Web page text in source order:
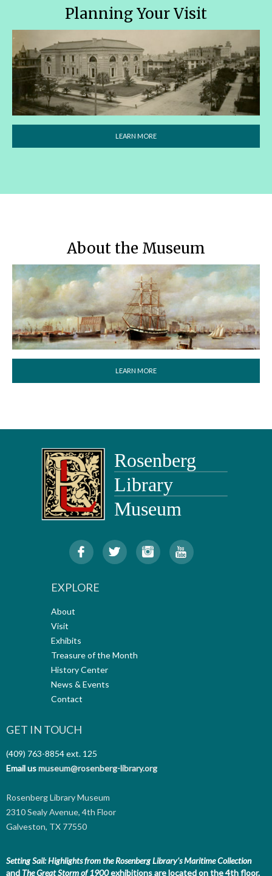
Planning Your Visit
LEARN MORE
About the Museum
LEARN MORE
EXPLORE
About
Visit
Exhibits
Treasure of the Month
History Center
News & Events
Contact
GET IN TOUCH
(409) 763-8854ext. 125
Email usmuseum@rosenberg-library.org
Rosenberg Library Museum
2310 Sealy Avenue, 4th Floor
Galveston, TX 77550
Setting Sail: Highlights from the Rosenberg Library's Maritime Collection
andThe Great Storm of 1900exhibitions are located on the 4th floor.